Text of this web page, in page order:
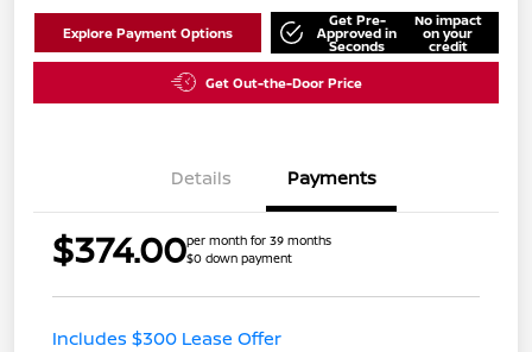
Explore Payment Options
Get Pre-
Approved in
Seconds
No impact
on your
credit
Get Out-the-Door Price
Details Payments
$374.00per month for 39 months
$0 down payment
Includes $300 Lease Offer